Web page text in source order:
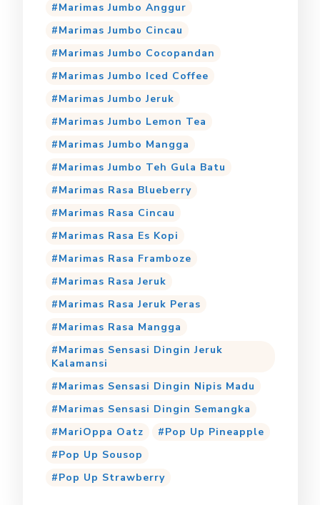
Marimas Jumbo Anggur
Marimas Jumbo Cincau
Marimas Jumbo Cocopandan
Marimas Jumbo Iced Coffee
Marimas Jumbo Jeruk
Marimas Jumbo Lemon Tea
Marimas Jumbo Mangga
Marimas Jumbo Teh Gula Batu
Marimas Rasa Blueberry
Marimas Rasa Cincau
Marimas Rasa Es Kopi
Marimas Rasa Framboze
Marimas Rasa Jeruk
Marimas Rasa Jeruk Peras
Marimas Rasa Mangga
Marimas Sensasi Dingin Jeruk
Kalamansi
Marimas Sensasi Dingin Nipis Madu
Marimas Sensasi Dingin Semangka
MariOppa Oatz
Pop Up Pineapple
Pop Up Sousop
Pop Up Strawberry